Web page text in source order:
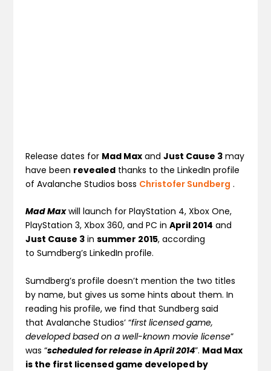
Release dates for Mad Max andJust Cause 3 may
have been revealed thanks to the LinkedIn profile
of Avalanche Studios boss Christofer Sundberg .
Mad Maxwill launch for PlayStation 4, Xbox One,
PlayStation 3, Xbox 360, and PC inApril 2014 and
Just Cause 3 insummer 2015, according
to Sumdberg’s LinkedIn profile.
Sumdberg’s profile doesn’t mention the two titles
by name, but gives us some hints about them. In
reading his profile, we find that Sundberg said
that Avalanche Studios’ “first licensed game,
developed based on a well-known movie license”
was “scheduled for release in April 2014”. Mad Max
is the first licensed game developed by